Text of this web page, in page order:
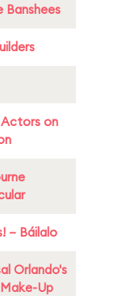
Banshees
on
– Báilalo
Orlando's
Up